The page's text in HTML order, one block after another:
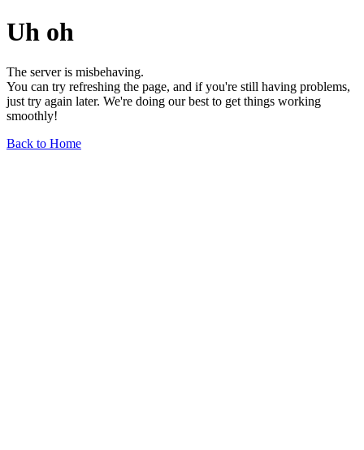
Uh oh
The server is misbehaving.
You can try refreshing the page, and if you're still having problems,
just try again later. We're doing our best to get things working
smoothly!
Back to Home